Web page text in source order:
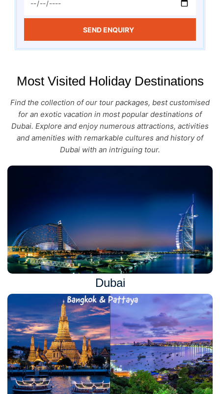
SEND ENQUIRY
Most Visited Holiday Destinations
Find the collection of our tour packages, best customised
for an exotic vacation in most popular destinations of
Dubai. Explore and enjoy numerous attractions, activities
and amenities with remarkable cultures and history of
Dubai with an intriguing tour.
Dubai